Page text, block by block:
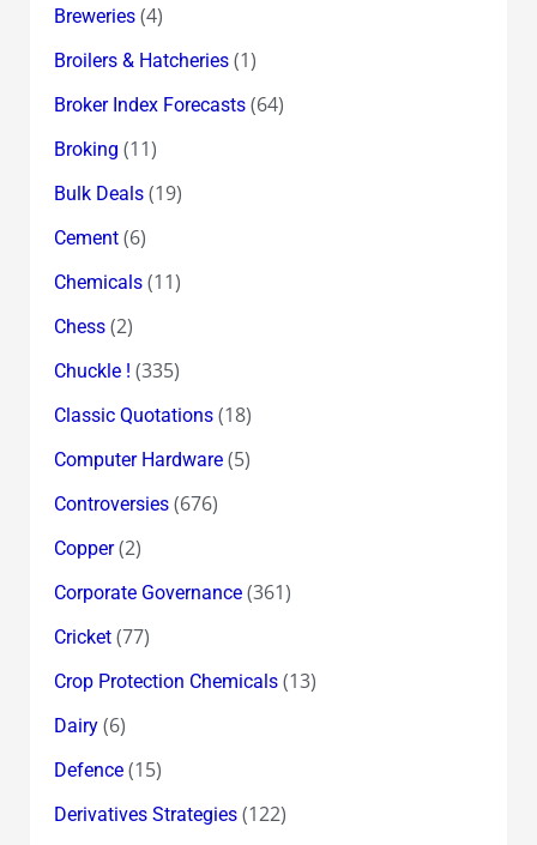
Breweries(4)
Broilers & Hatcheries(1)
Broker Index Forecasts(64)
Broking (11)
Bulk Deals(19)
Cement(6)
Chemicals(11)
Chess(2)
Chuckle ! (335)
Classic Quotations(18)
Computer Hardware(5)
Controversies(676)
Copper(2)
Corporate Governance(361)
Cricket(77)
Crop Protection Chemicals(13)
Dairy(6)
Defence(15)
Derivatives Strategies(122)